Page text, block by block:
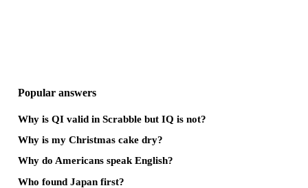
Popular answers
Why is QI valid in Scrabble but IQ is not?
Why is my Christmas cake dry?
Why do Americans speak English?
Who found Japan first?